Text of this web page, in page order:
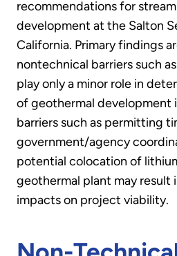
recommendations for
development at the Salton
California. Primary findings
nontechnical barriers such
play only a minor role in
of geothermal development
barriers such as permitting
government/agency
potential colocation of
geothermal plant may result
impacts on project viability.